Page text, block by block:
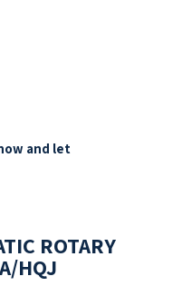
and let
ROTARY
HQJ